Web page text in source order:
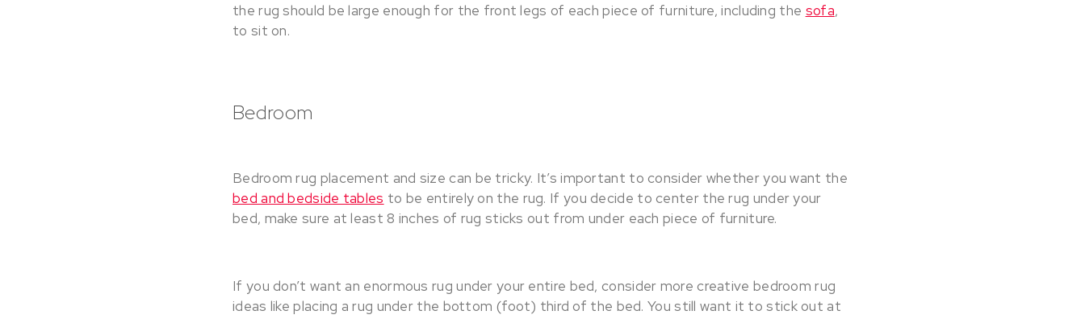
the rug should be large enough for the front legs of each piece of furniture, including the sofa,
to sit on.
Bedroom
Bedroom rug placement and size can be tricky. It’s important to consider whether you want the
bed and bedside tables to be entirely on the rug. If you decide to center the rug under your
bed, make sure at least 8 inches of rug sticks out from under each piece of furniture.
If you don’t want an enormous rug under your entire bed, consider more creative bedroom rug
ideas like placing a rug under the bottom (foot) third of the bed. You still want it to stick out at